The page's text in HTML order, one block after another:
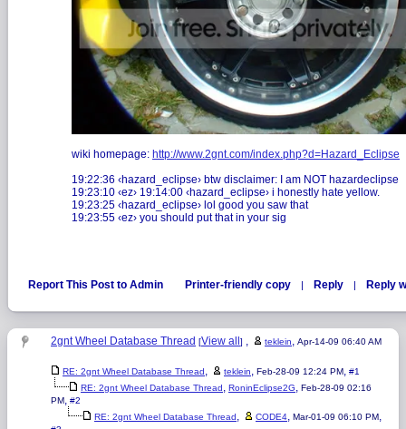
wiki homepage: http://www.2gnt.com/index.php?d=Hazard_Eclipse
19:22:36 ‹hazard_eclipse› btw disclaimer: I am NOT hazardeclipse
19:23:10 ‹ez› 19:14:00 ‹hazard_eclipse› i honestly hate yellow.
19:23:25 ‹hazard_eclipse› lol good you saw that
19:23:55 ‹ez› you should put that in your sig
Report This Post to Admin Printer-friendly copy | Reply | Reply
2gnt Wheel Database Thread [View all ] , teklein, Apr-14-09 06:40 AM
RE: 2gnt Wheel Database Thread, teklein, Feb-28-09 12:24 PM, #1
RE: 2gnt Wheel Database Thread, RoninEclipse2G, Feb-28-09 02:16
PM, #2
RE: 2gnt Wheel Database Thread, CODE4, Mar-01-09 06:10 PM,